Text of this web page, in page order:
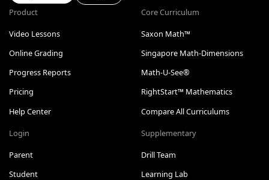
Product
Video Lessons
Online Grading
Progress Reports
Pricing
Help Center
Login
Parent
Student
Core Curriculum
Saxon Math™
Singapore Math-Dimensions
Math-U-See®
RightStart™ Mathematics
Compare All Curriculums
Supplementary
Drill Team
Learning Lab